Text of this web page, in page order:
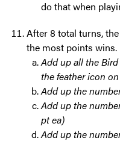
do that when
After 8 total turns,
the most points wins.
Add up all the
the feather icon
Add up the
Add up the
pt ea)
Add up the